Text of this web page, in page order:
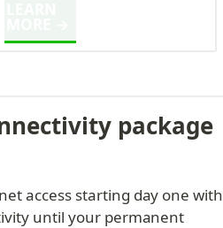
package
access starting day one with
until your permanent